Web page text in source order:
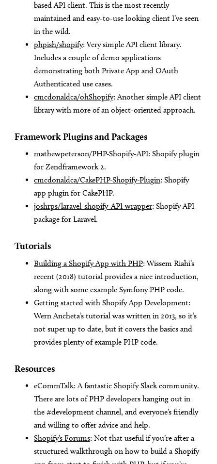
based API client. This is the most recently
maintained and easy-to-use looking client I’ve seen
in the wild.
phpish/shopify: Very simple API client library.
Includes a couple of demo applications
demonstrating both Private App and OAuth
Authenticated use cases.
cmcdonaldca/ohShopify: Another simple API client
library with more of an object-oriented approach.
Framework Plugins and Packages
mathewpeterson/PHP-Shopify-API: Shopify plugin
for Zendframework 2.
cmcdonaldca/CakePHP-Shopify-Plugin: Shopify
app plugin for CakePHP.
joshrps/laravel-shopify-API-wrapper: Shopify API
package for Laravel.
Tutorials
Building a Shopify App with PHP: Wissem Riahi’s
recent (2018) tutorial provides a nice introduction,
along with some example Symfony PHP code.
Getting started with Shopify App Development:
Wern Ancheta’s tutorial was written in 2013, so it’s
not super up to date, but it covers the basics and
provides plenty of example PHP code.
Resources
eCommTalk: A fantastic Shopify Slack community.
There are lots of PHP developers hanging out in
the #development channel, and everyone’s friendly
and willing to offer advice and help.
Shopify’s Forums: Not that useful if you’re after a
structured walkthrough on how to build a Shopify